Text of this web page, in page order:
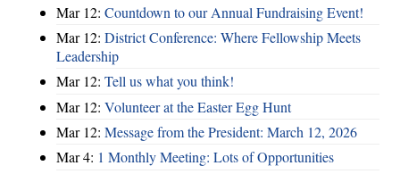
Mar 12: Countdown to our Annual Fundraising Event!
Mar 12: District Conference: Where Fellowship Meets
Leadership
Mar 12: Tell us what you think!
Mar 12: Volunteer at the Easter Egg Hunt
Mar 12: Message from the President: March 12, 2026
Mar 4: 1 Monthly Meeting: Lots of Opportunities